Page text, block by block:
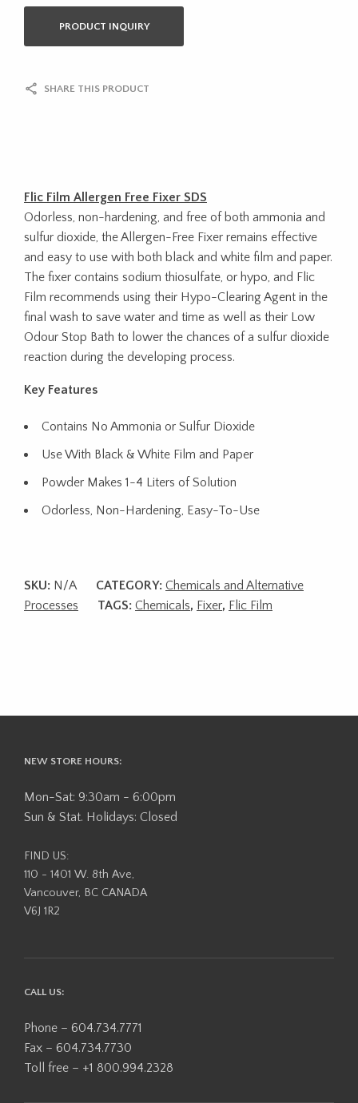
PRODUCT INQUIRY
SHARE THIS PRODUCT
Flic Film Allergen Free Fixer SDS
Odorless, non-hardening, and free of both ammonia and
sulfur dioxide, the Allergen-Free Fixer remains effective
and easy to use with both black and white film and paper.
The fixer contains sodium thiosulfate, or hypo, and Flic
Film recommends using their Hypo-Clearing Agent in the
final wash to save water and time as well as their Low
Odour Stop Bath to lower the chances of a sulfur dioxide
reaction during the developing process.
Key Features
Contains No Ammonia or Sulfur Dioxide
Use With Black & White Film and Paper
Powder Makes 1-4 Liters of Solution
Odorless, Non-Hardening, Easy-To-Use
SKU: N/A CATEGORY: Chemicals and Alternative
Processes
TAGS: Chemicals, Fixer, Flic Film
NEW STORE HOURS:
Mon-Sat: 9:30am - 6:00pm
Sun & Stat. Holidays: Closed
FIND US:
110 - 1401 W. 8th Ave,
Vancouver, BC CANADA
V6J 1R2
CALL US:
Phone – 604.734.7771
Fax – 604.734.7730
Toll free – +1 800.994.2328